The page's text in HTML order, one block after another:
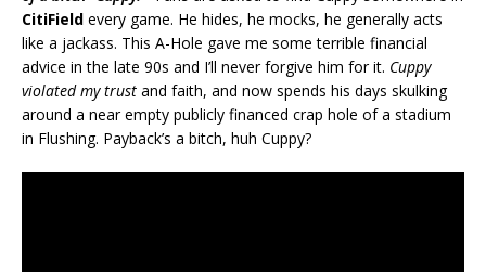
CitiField every game. He hides, he mocks, he generally acts
like a jackass. This A-Hole gave me some terrible financial
advice in the late 90s and I’ll never forgive him for it. Cuppy
violated my trust and faith, and now spends his days skulking
around a near empty publicly financed crap hole of a stadium
in Flushing. Payback’s a bitch, huh Cuppy?